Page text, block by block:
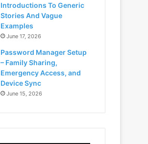
Introductions To Generic
Stories And Vague
Examples
June 17, 2026
Password Manager Setup
– Family Sharing,
Emergency Access, and
Device Sync
June 15, 2026